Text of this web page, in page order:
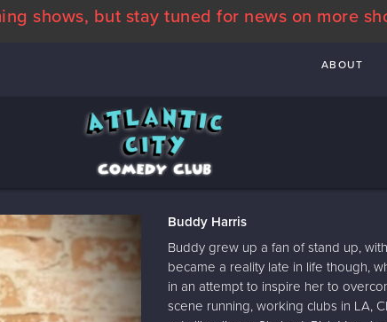
shows, but stay tuned for news on more
ABOUT
Buddy Harris
Buddy grew up a fan of stand up,
became a reality late in life though,
in an attempt to inspire her to
scene running, working clubs in LA,